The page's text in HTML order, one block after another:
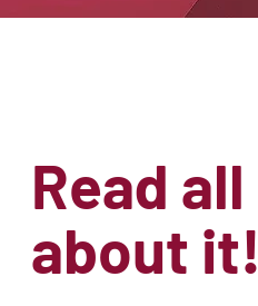
Read all
about it!